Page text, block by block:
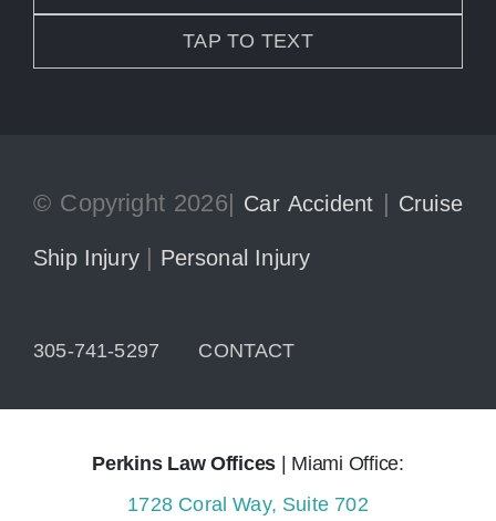
TAP TO TEXT
© Copyright 2026| Car Accident Cruise
Ship Injury Personal Injury
305-741-5297 CONTACT
Perkins Law Offices | Miami Office:
1728 Coral Way, Suite 702